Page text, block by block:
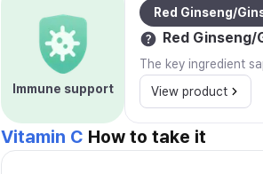
Immune support
Red Ginseng/
Red Ginseng/
The key ingredient
View product
Vitamin C How to take it